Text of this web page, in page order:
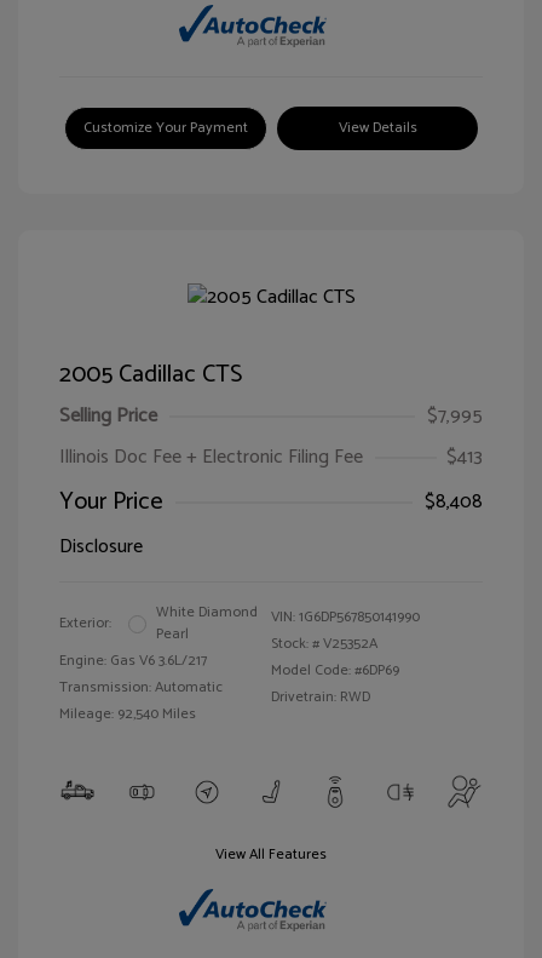
Customize Your Payment View Details
2005 Cadillac CTS
Selling Price
$7,995
Illinois Doc Fee + Electronic Filing Fee
$413
Your Price
$8,408
Disclosure
Exterior:
White Diamond
Pearl
Engine: Gas V6 3.6L/217
Transmission: Automatic
Mileage: 92,540 Miles
VIN:1G6DP567850141990
Stock: #V25352A
Model Code: #6DP69
Drivetrain: RWD
View All Features